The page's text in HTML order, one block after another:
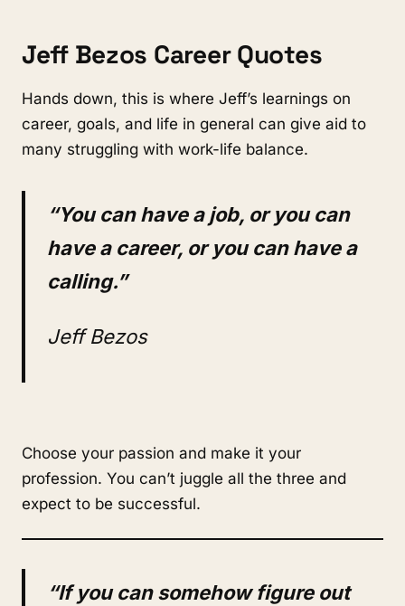
Jeff Bezos Career Quotes
Hands down, this is where Jeff’s learnings on
career, goals, and life in general can give aid to
many struggling with work-life balance.
“You can have a job, or you can
have a career, or you can have a
calling.”
Jeff Bezos
Choose your passion and make it your
profession. You can’t juggle all the three and
expect to be successful.
“If you can somehow figure out